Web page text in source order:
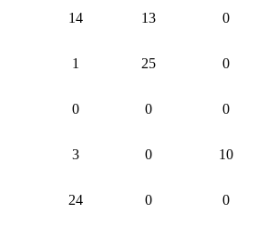
14 13 0
1 25 0
0 0 0
3 0 10
24 0 0